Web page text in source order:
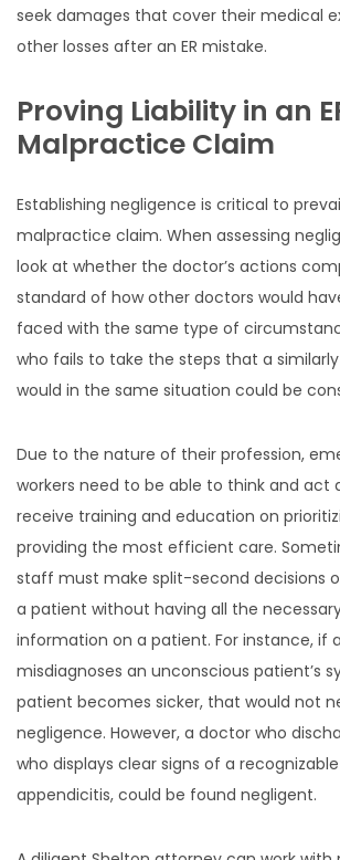
seek damages that cover their medical
other losses after an ER mistake.
Proving Liability in an
Malpractice Claim
Establishing negligence is critical to
malpractice claim. When assessing
look at whether the doctor’s actions
standard of how other doctors would
faced with the same type of
who fails to take the steps that a
would in the same situation could be
Due to the nature of their profession,
workers need to be able to think and act
receive training and education on
providing the most efficient care.
staff must make split-second decisions
a patient without having all the
information on a patient. For instance, if
misdiagnoses an unconscious patient’s
patient becomes sicker, that would not
negligence. However, a doctor who
who displays clear signs of a
appendicitis, could be found negligent.